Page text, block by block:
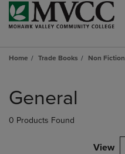
Home Trade Books Non Fiction
products
General
0 Products Found
View